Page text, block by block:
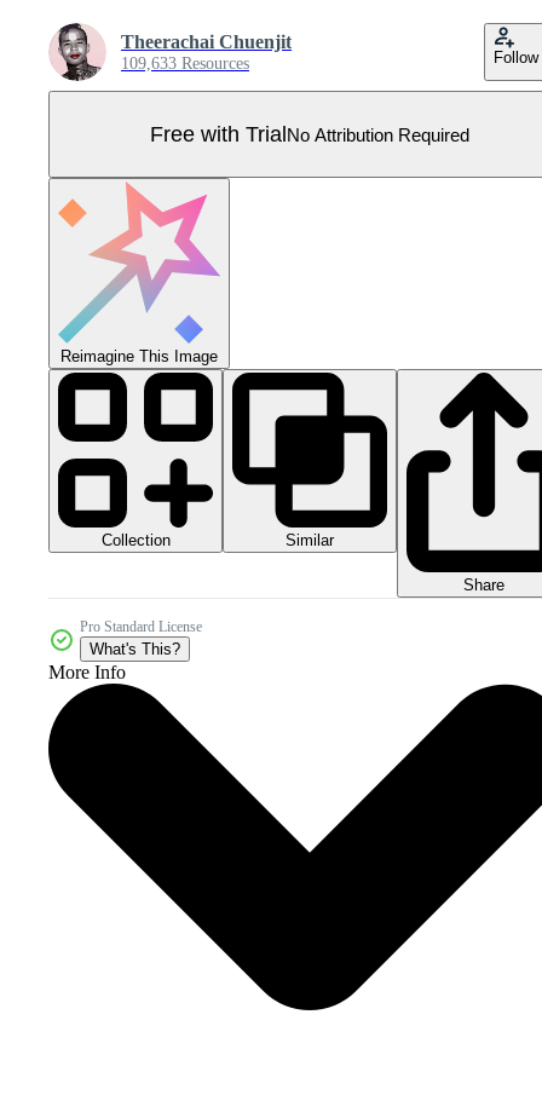
Theerachai Chuenjit
109,633 Resources Follow
Free with TrialNo Attribution Required
Reimagine This Image
Collection Similar
Share
Pro Standard License
What's This?
More Info